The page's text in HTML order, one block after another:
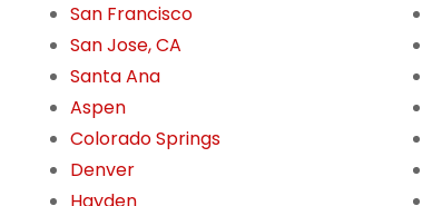
San Francisco
San Jose, CA
Santa Ana
Aspen
Colorado Springs
Denver